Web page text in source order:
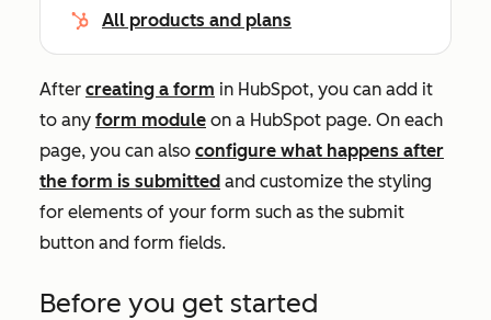
All products and plans
After creating a form in HubSpot, you can add it
to any form module on a HubSpot page. On each
page, you can also configure what happens after
the form is submitted and customize the styling
for elements of your form such as the submit
button and form fields.
Before you get started